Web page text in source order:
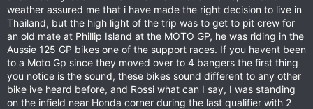
e
r
weather assured me that i have made the right decision to live in
Thailand, but the high light of the trip was to get to pit crew for
an old mate at Phillip Island at the MOTO GP, he was riding in the
Aussie 125 GP bikes one of the support races. If you havent been
to a Moto Gp since they moved over to 4 bangers the first thing
you notice is the sound, these bikes sound different to any other
bike ive heard before, and Rossi what can I say, I was standing
on the infield near Honda corner during the last qualifier with 2